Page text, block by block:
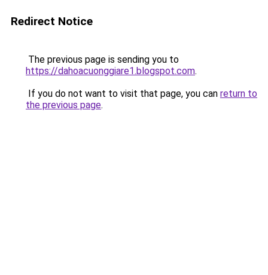
Redirect Notice
The previous page is sending you to
https://dahoacuonggiare1.blogspot.com.
If you do not want to visit that page, you can return to
the previous page.